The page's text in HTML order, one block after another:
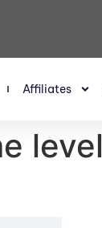
Affiliates
level